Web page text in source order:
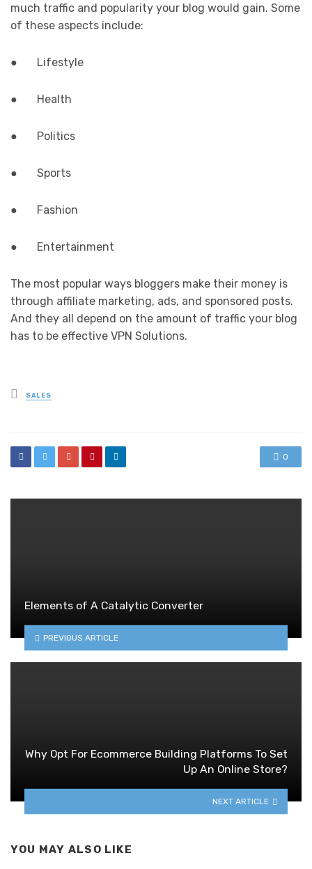
much traffic and popularity your blog would gain. Some
of these aspects include:
● Lifestyle
● Health
● Politics
● Sports
● Fashion
● Entertainment
The most popular ways bloggers make their money is
through affiliate marketing, ads, and sponsored posts.
And they all depend on the amount of traffic your blog
has to be effective VPN Solutions.
Posted
in
SALES
0
Elements of A Catalytic Converter
PREVIOUS ARTICLE
Why Opt For Ecommerce Building Platforms To Set
Up An Online Store?
NEXT ARTICLE
YOU MAY ALSO LIKE